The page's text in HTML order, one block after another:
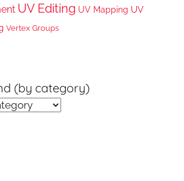
UV Editing UV Mapping UV
Vertex Groups
(by category)